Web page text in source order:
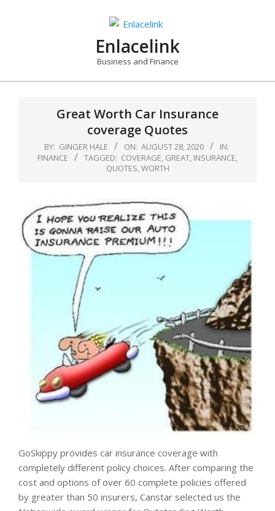
Enlacelink
Business and Finance
Great Worth Car Insurance
coverage Quotes
BY: GINGER HALE ON: AUGUST 28, 2020
IN:
FINANCE
TAGGED: COVERAGE, GREAT, INSURANCE,
QUOTES,WORTH
GoSkippy provides car insurance coverage with
completely different policy choices. After comparing the
cost and options of over 60 complete policies offered
by greater than 50 insurers, Canstar selected us the